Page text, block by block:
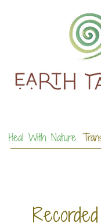
Heal With Nature.